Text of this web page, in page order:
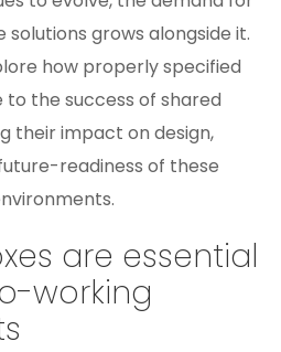
grows alongside it.
how properly specified
the success of shared
their impact on design,
readiness of these
are essential
working